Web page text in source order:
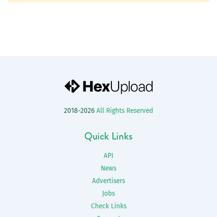
2018-2026 All Rights Reserved
Quick Links
API
News
Advertisers
Jobs
Check Links